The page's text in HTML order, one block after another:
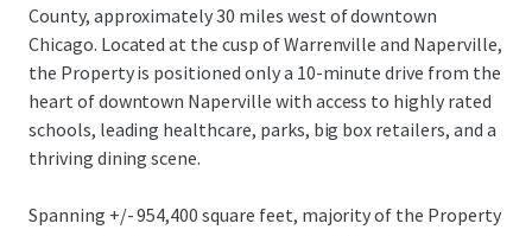
County, approximately 30 miles west of downtown
Chicago. Located at the cusp of Warrenville and Naperville,
the Property is positioned only a 10-minute drive from the
heart of downtown Naperville with access to highly rated
schools, leading healthcare, parks, big box retailers, and a
thriving dining scene.
Spanning +/- 954,400 square feet, majority of the Property